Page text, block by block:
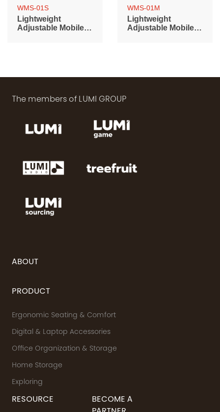
WMS-01S
Lightweight
Adjustable Mobile
WMS-01M
Lightweight
Adjustable Mobile
The members of LUMI GROUP
ABOUT
PRODUCT
Ergonomic Seating & Comfort
Digital & Laptop Accessories
Office Organization & Storage
Home Storage
Exploring
RESOURCE
BECOME A